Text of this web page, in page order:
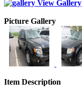
View Gallery
Picture Gallery
Item Description